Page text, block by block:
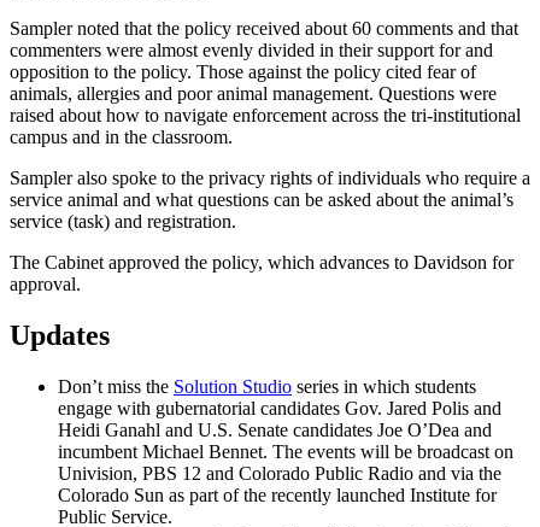
Sampler noted that the policy received about 60 comments and that
commenters were almost evenly divided in their support for and
opposition to the policy. Those against the policy cited fear of
animals, allergies and poor animal management. Questions were
raised about how to navigate enforcement across the tri-institutional
campus and in the classroom.
Sampler also spoke to the privacy rights of individuals who require a
service animal and what questions can be asked about the animal’s
service (task) and registration.
The Cabinet approved the policy, which advances to Davidson for
approval.
Updates
Don’t miss the Solution Studio series in which students
engage with gubernatorial candidates Gov. Jared Polis and
Heidi Ganahl and U.S. Senate candidates Joe O’Dea and
incumbent Michael Bennet. The events will be broadcast on
Univision, PBS 12 and Colorado Public Radio and via the
Colorado Sun as part of the recently launched Institute for
Public Service.